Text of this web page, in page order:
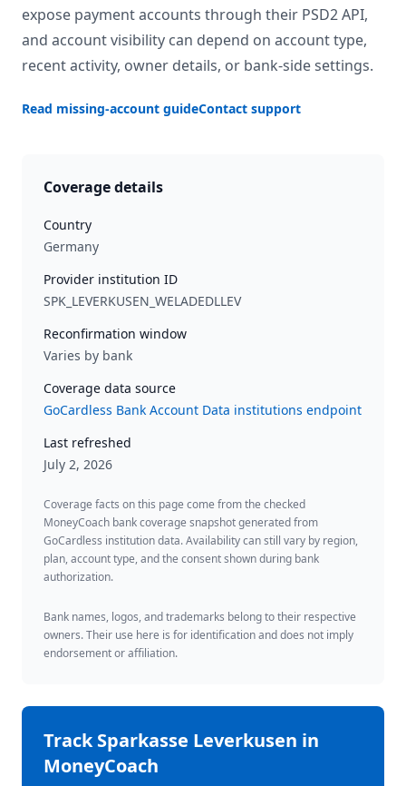
expose payment accounts through their PSD2 API,
and account visibility can depend on account type,
recent activity, owner details, or bank-side settings.
Read missing-account guideContact support
Coverage details
Country
Germany
Provider institution ID
SPK_LEVERKUSEN_WELADEDLLEV
Reconfirmation window
Varies by bank
Coverage data source
GoCardless Bank Account Data institutions endpoint
Last refreshed
July 2, 2026
Coverage facts on this page come from the checked
MoneyCoach bank coverage snapshot generated from
GoCardless institution data. Availability can still vary by region,
plan, account type, and the consent shown during bank
authorization.
Bank names, logos, and trademarks belong to their respective
owners. Their use here is for identification and does not imply
endorsement or affiliation.
TrackSparkasse Leverkusen in
MoneyCoach